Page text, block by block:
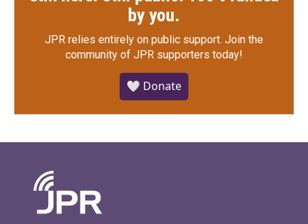
by you.
JPR relies entirely on public support. Join the
community of JPR supporters today!
🤍 Donate